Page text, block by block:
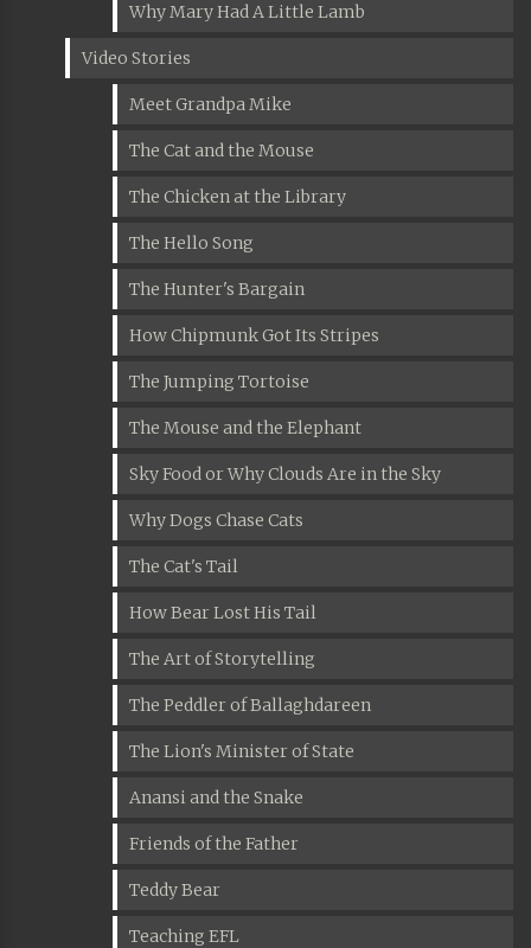
Why Mary Had A Little Lamb
Video Stories
Meet Grandpa Mike
The Cat and the Mouse
The Chicken at the Library
The Hello Song
The Hunter's Bargain
How Chipmunk Got Its Stripes
The Jumping Tortoise
The Mouse and the Elephant
Sky Food or Why Clouds Are in the Sky
Why Dogs Chase Cats
The Cat's Tail
How Bear Lost His Tail
The Art of Storytelling
The Peddler of Ballaghdareen
The Lion's Minister of State
Anansi and the Snake
Friends of the Father
Teddy Bear
Teaching EFL